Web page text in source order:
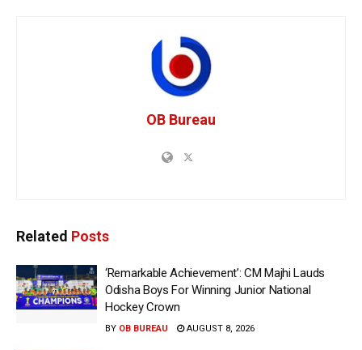
OB Bureau
Related Posts
‘Remarkable Achievement’: CM Majhi Lauds
Odisha Boys For Winning Junior National
Hockey Crown
BY OB BUREAU AUGUST 8, 2026